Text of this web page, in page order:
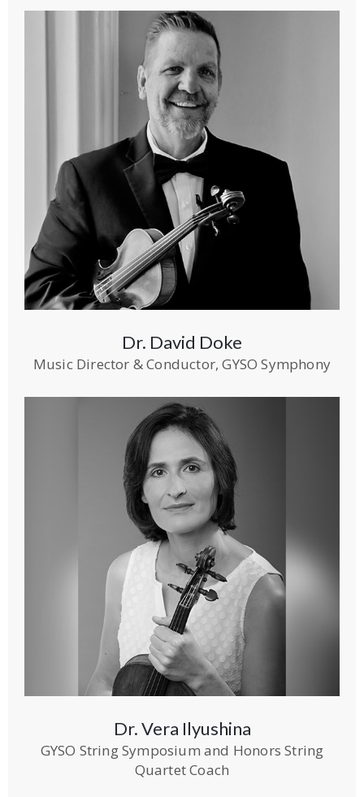
Dr. David Doke
Music Director & Conductor, GYSO Symphony
Dr. Vera Ilyushina
GYSO String Symposium and Honors String
Quartet Coach